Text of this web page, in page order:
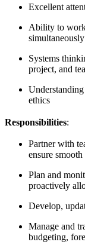
Excellent
Ability to
simultaneously
Systems
project, and
ethics
Responsibilities:
Partner with
ensure
Plan and
proactively
Develop,
Manage and
budgeting,